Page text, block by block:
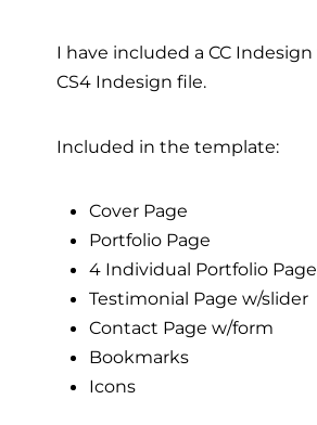
I have included a CC Indesign
CS4 Indesign file.
Included in the template:
Cover Page
Portfolio Page
4 Individual Portfolio
Testimonial Page w/slider
Contact Page w/form
Bookmarks
Icons